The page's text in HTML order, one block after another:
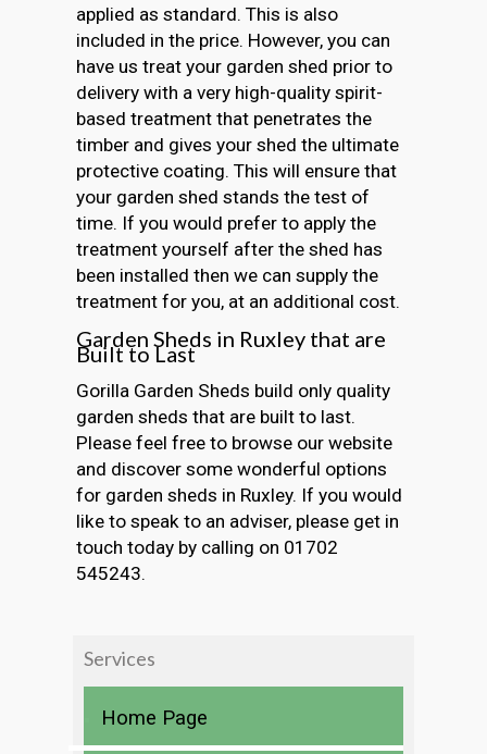
applied as standard. This is also
included in the price. However, you can
have us treat your garden shed prior to
delivery with a very high-quality spirit-
based treatment that penetrates the
timber and gives your shed the ultimate
protective coating. This will ensure that
your garden shed stands the test of
time. If you would prefer to apply the
treatment yourself after the shed has
been installed then we can supply the
treatment for you, at an additional cost.
Garden Sheds in Ruxley that are
Built to Last
Gorilla Garden Sheds build only quality
garden sheds that are built to last.
Please feel free to browse our website
and discover some wonderful options
for garden sheds in Ruxley. If you would
like to speak to an adviser, please get in
touch today by calling on 01702
545243.
Services
Home Page